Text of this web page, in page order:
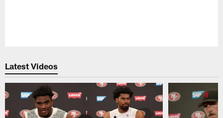
Latest Videos